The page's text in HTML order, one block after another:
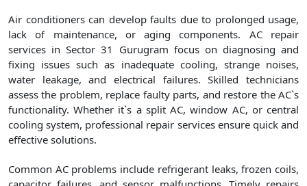
Air conditioners can develop faults due to prolonged usage,
lack of maintenance, or aging components. AC repair
services in Sector 31 Gurugram focus on diagnosing and
fixing issues such as inadequate cooling, strange noises,
water leakage, and electrical failures. Skilled technicians
assess the problem, replace faulty parts, and restore the AC`s
functionality. Whether it`s a split AC, window AC, or central
cooling system, professional repair services ensure quick and
effective solutions.
Common AC problems include refrigerant leaks, frozen coils,